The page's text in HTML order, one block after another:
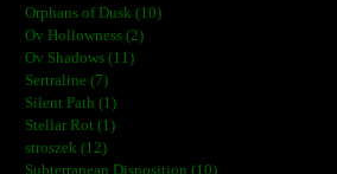
Orphans of Dusk (10)
Ov Hollowness (2)
Ov Shadows (11)
Sertraline (7)
Silent Path (1)
Stellar Rot (1)
stroszek (12)
Subterranean Disposition (10)